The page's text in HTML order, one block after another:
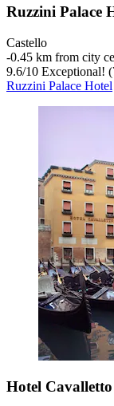
Ruzzini Palace
Castello
‐0.45 km from city
9.6/10 Exceptional!
Ruzzini Palace Hotel
Hotel Cavalletto